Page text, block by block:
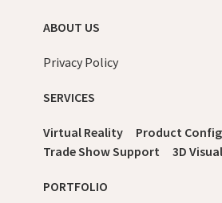
ABOUT US
Privacy Policy
SERVICES
Virtual Reality
Product
Trade Show Support
3D
PORTFOLIO